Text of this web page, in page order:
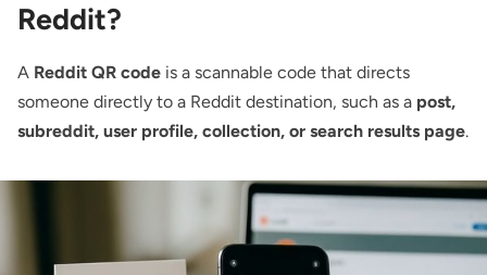
Reddit?
A Reddit QR code is a scannable code that directs
someone directly to a Reddit destination, such as a post,
subreddit, user profile, collection, or search results page.